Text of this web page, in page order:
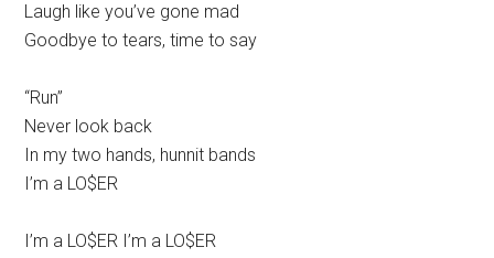
Laugh like you’ve gone mad
Goodbye to tears, time to say
“Run”
Never look back
In my two hands, hunnit bands
I’m a LO$ER
I’m a LO$ER I’m a LO$ER